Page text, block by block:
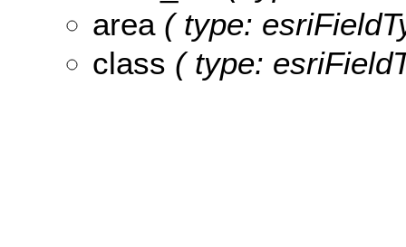
area( type:
class ( type: